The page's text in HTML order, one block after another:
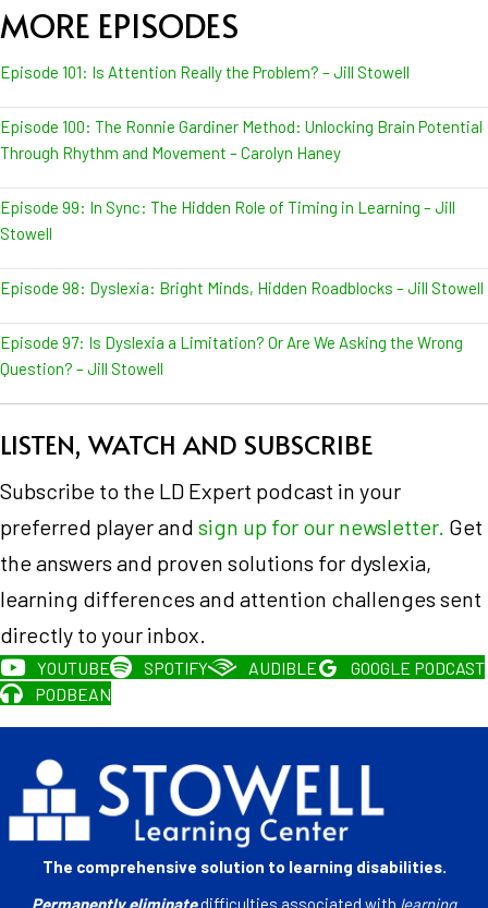
MORE EPISODES
Episode 101: Is Attention Really the Problem? – Jill Stowell
Episode 100: The Ronnie Gardiner Method: Unlocking Brain Potential
Through Rhythm and Movement – Carolyn Haney
Episode 99: In Sync: The Hidden Role of Timing in Learning – Jill
Stowell
Episode 98: Dyslexia: Bright Minds, Hidden Roadblocks – Jill Stowell
Episode 97: Is Dyslexia a Limitation? Or Are We Asking the Wrong
Question? – Jill Stowell
LISTEN, WATCH AND SUBSCRIBE
Subscribe to the LD Expert podcast in your
preferred player and sign up for our newsletter. Get
the answers and proven solutions for dyslexia,
learning differences and attention challenges sent
directly to your inbox.
YOUTUBE SPOTIFY AUDIBLE
GOOGLE PODCAST
PODBEAN
The comprehensive solution to learning disabilities.
Permanently eliminatedifficulties associated with learning